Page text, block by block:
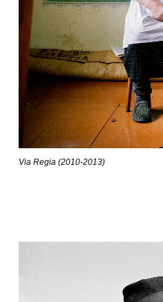
Via Regia (2010-2013)